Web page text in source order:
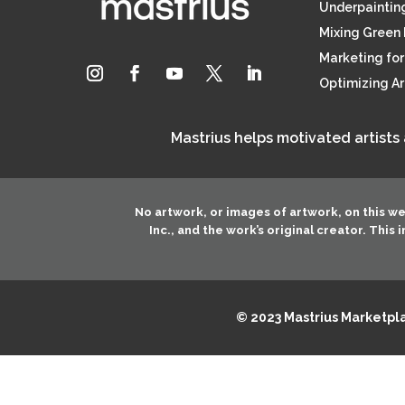
Mixing Green
Marketing
Optimizing
Mastrius helps motivated
No artwork, or images of artwork, on this
Inc., and the work’s original creator.
© 2023 Mastrius